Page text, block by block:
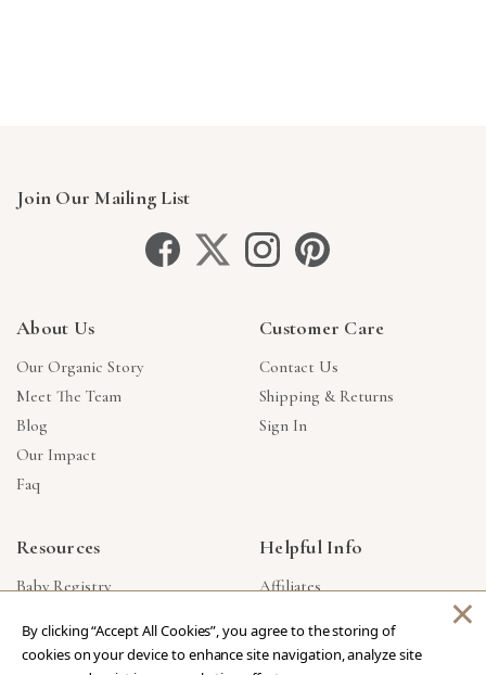
Join Our Mailing List
About Us
Our Organic Story
Meet The Team
Blog
Our Impact
Faq
Customer Care
Contact Us
Shipping & Returns
Sign In
Resources
Baby Registry
Corporate Gifts
Helpful Info
Affiliates
Products Made In USA
By clicking “Accept All Cookies”, you agree to the storing of
cookies on your device to enhance site navigation, analyze site
×